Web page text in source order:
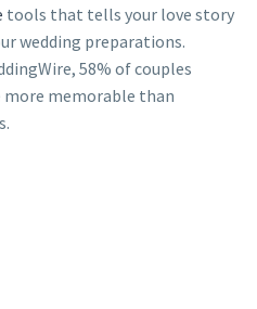
tools that tells your love story
wedding preparations.
58% of couples
more memorable than